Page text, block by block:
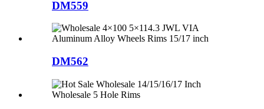
DM559
DM562